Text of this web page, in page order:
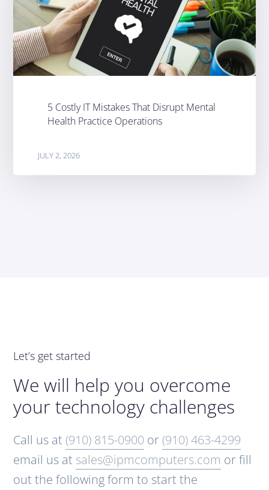
5 Costly IT Mistakes That Disrupt Mental
Health Practice Operations
JULY 2, 2026
Let’s get started
We will help you overcome
your technology challenges
Call us at (910) 815-0900 or (910) 463-4299
email us at sales@ipmcomputers.com or fill
out the following form to start the